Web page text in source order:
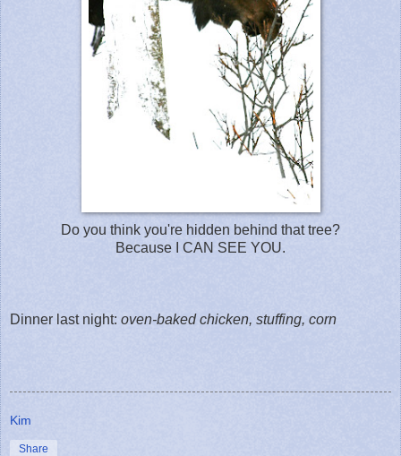
Do you think you're hidden behind that tree?
Because I CAN SEE YOU.
Dinner last night: oven-baked chicken, stuffing, corn
Kim
Share